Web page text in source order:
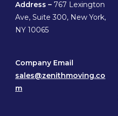
Address – 767 Lexington
Ave, Suite 300, New York,
NY 10065
Company Email
sales@zenithmoving.co
m